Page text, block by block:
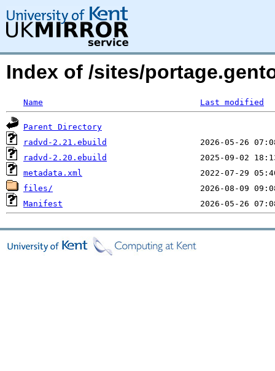
Index of /sites/
Name Last modified
Parent Directory
radvd-2.21.ebuild
radvd-2.20.ebuild
metadata.xml
files/
Manifest